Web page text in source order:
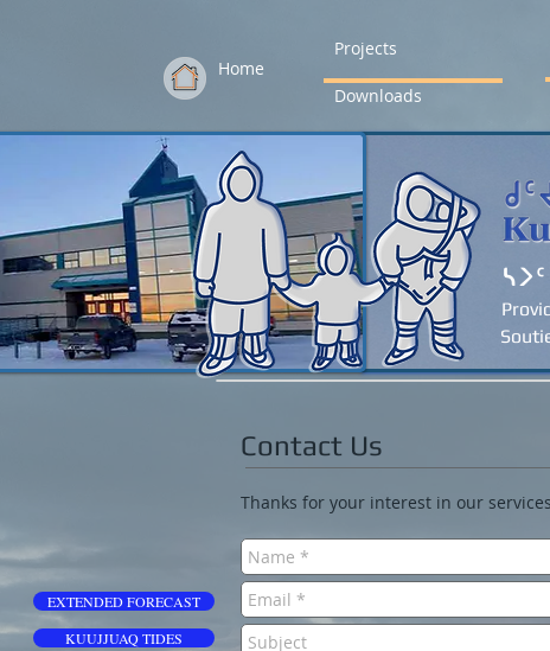
Home
Projects
Downloads
Contact Us
Thanks for your interest in our
EXTENDED FORECAST
KUUJJUAQ TIDES